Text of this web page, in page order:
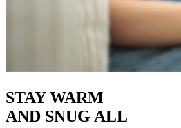
STAY WARM
AND SNUG ALL